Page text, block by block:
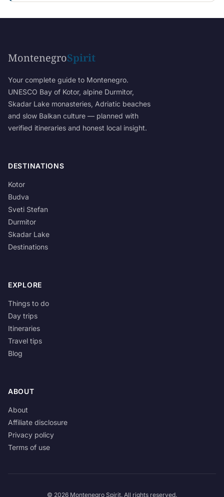
MontenegroSpirit
Your complete guide to Montenegro.
UNESCO Bay of Kotor, alpine Durmitor,
Skadar Lake monasteries, Adriatic beaches
and slow Balkan culture — planned with
verified itineraries and honest local insight.
DESTINATIONS
Kotor
Budva
Sveti Stefan
Durmitor
Skadar Lake
Destinations
EXPLORE
Things to do
Day trips
Itineraries
Travel tips
Blog
ABOUT
About
Affiliate disclosure
Privacy policy
Terms of use
© 2026 Montenegro Spirit. All rights reserved.